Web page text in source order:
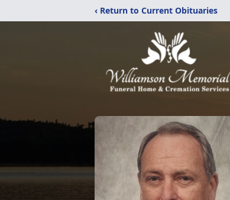
‹ Return to Current Obituaries